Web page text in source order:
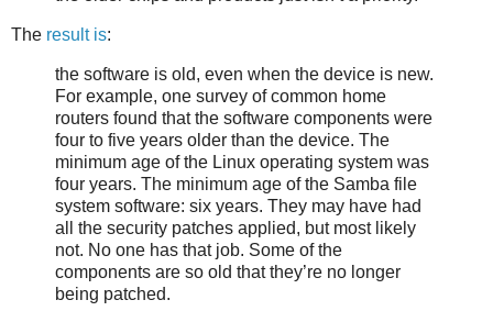
The result is:
the software is old, even when the device is new.
For example, one survey of common home
routers found that the software components were
four to five years older than the device. The
minimum age of the Linux operating system was
four years. The minimum age of the Samba file
system software: six years. They may have had
all the security patches applied, but most likely
not. No one has that job. Some of the
components are so old that they’re no longer
being patched.